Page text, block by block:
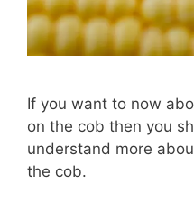
If you want to now
on the cob then you
understand more
the cob.